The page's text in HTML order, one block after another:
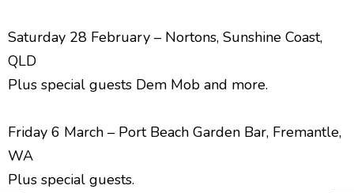
Saturday 28 February – Nortons, Sunshine Coast,
QLD
Plus special guests Dem Mob and more.
Friday 6 March – Port Beach Garden Bar, Fremantle,
WA
Plus special guests.